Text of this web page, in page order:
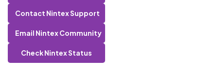
Contact Nintex Support
Email Nintex Community
Check Nintex Status